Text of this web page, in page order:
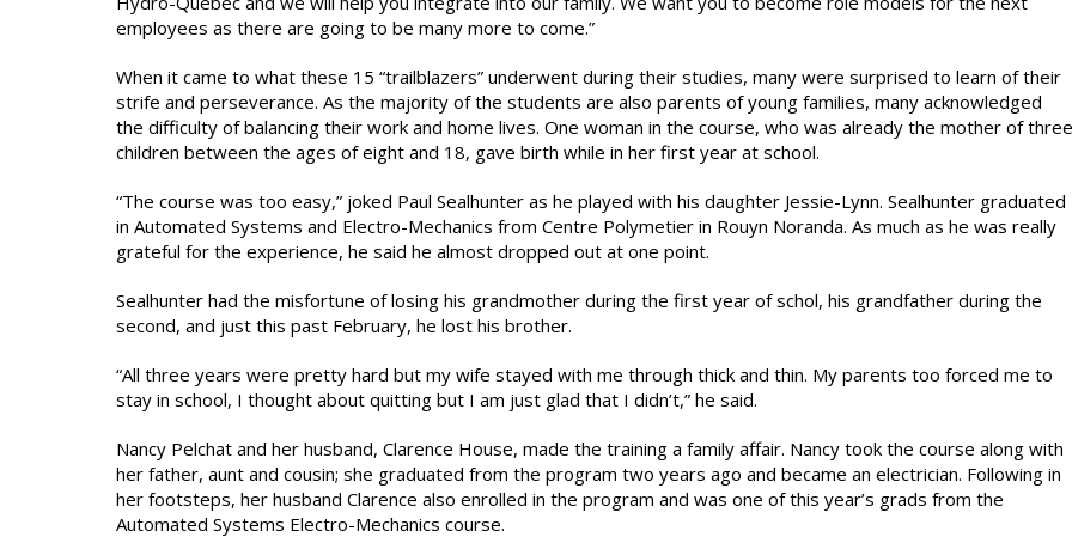
employees as there are going to be many more to come.”
When it came to what these 15 “trailblazers” underwent during their studies, many were surprised to learn of their
strife and perseverance. As the majority of the students are also parents of young families, many acknowledged
the difficulty of balancing their work and home lives. One woman in the course, who was already the mother of three
children between the ages of eight and 18, gave birth while in her first year at school.
“The course was too easy,” joked Paul Sealhunter as he played with his daughter Jessie-Lynn. Sealhunter graduated
in Automated Systems and Electro-Mechanics from Centre Polymetier in Rouyn Noranda. As much as he was really
grateful for the experience, he said he almost dropped out at one point.
Sealhunter had the misfortune of losing his grandmother during the first year of schol, his grandfather during the
second, and just this past February, he lost his brother.
“All three years were pretty hard but my wife stayed with me through thick and thin. My parents too forced me to
stay in school, I thought about quitting but I am just glad that I didn’t,” he said.
Nancy Pelchat and her husband, Clarence House, made the training a family affair. Nancy took the course along with
her father, aunt and cousin; she graduated from the program two years ago and became an electrician. Following in
her footsteps, her husband Clarence also enrolled in the program and was one of this year’s grads from the
Automated Systems Electro-Mechanics course.